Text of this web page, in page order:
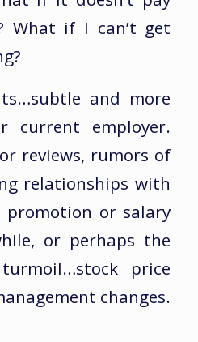
What if I can’t get
and more
current employer.
reviews, rumors of
relationships with
promotion or salary
or perhaps the
price
changes.